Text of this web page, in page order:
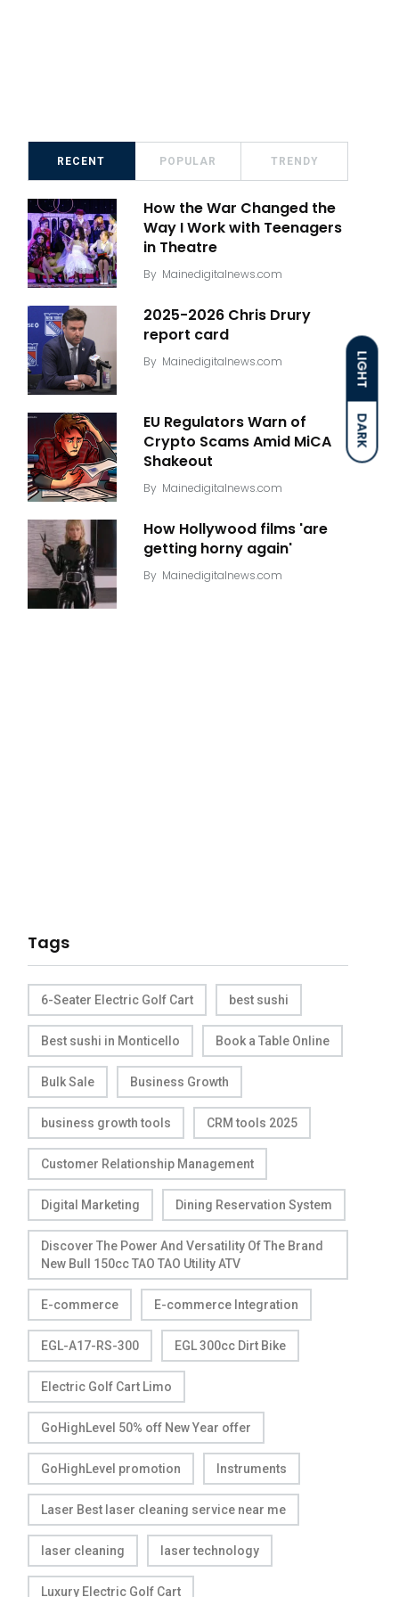
LIGHT
DARK
RECENT POPULAR TRENDY
How the War Changed the
Way I Work with Teenagers
in Theatre
By Mainedigitalnews.com
2025-2026 Chris Drury
report card
By Mainedigitalnews.com
EU Regulators Warn of
Crypto Scams Amid MiCA
Shakeout
By Mainedigitalnews.com
How Hollywood films 'are
getting horny again'
By Mainedigitalnews.com
Tags
6-Seater Electric Golf Cart best sushi
Best sushi in Monticello Book a Table Online
Bulk Sale Business Growth
business growth tools CRM tools 2025
Customer Relationship Management
Digital Marketing Dining Reservation System
Discover The Power And Versatility Of The Brand
New Bull 150cc TAO TAO Utility ATV
E-commerce E-commerce Integration
EGL-A17-RS-300 EGL 300cc Dirt Bike
Electric Golf Cart Limo
GoHighLevel 50% off New Year offer
GoHighLevel promotion Instruments
Laser Best laser cleaning service near me
laser cleaning laser technology
Luxury Electric Golf Cart